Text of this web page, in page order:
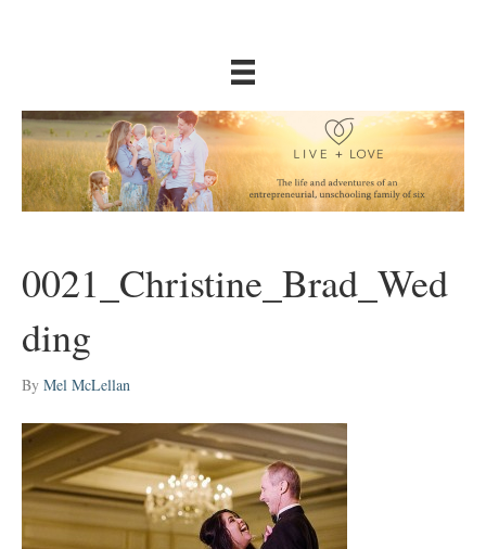
0021_Christine_Brad_Wed
ding
By Mel McLellan